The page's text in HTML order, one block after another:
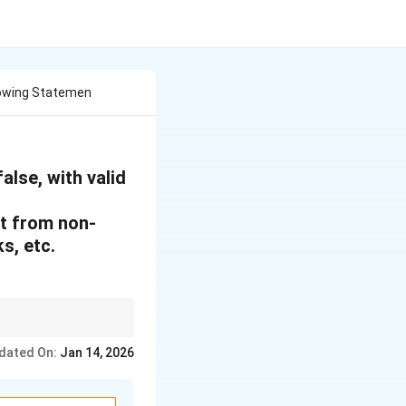
Statemen
with valid
from non-
etc.
On: Jan 14, 2026